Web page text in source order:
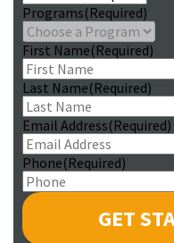
Programs(Required)
First Name(Required)
Last Name(Required)
Email Address(Required)
Phone(Required)